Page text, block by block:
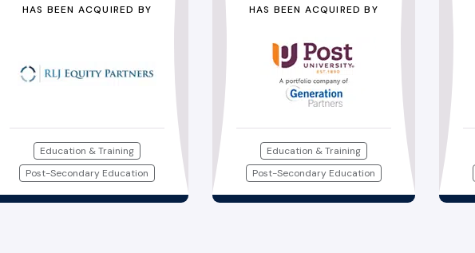
HAS BEEN ACQUIRED BY
Education & Training
Post-Secondary Education
HAS BEEN ACQUIRED BY
Education & Training
Post-Secondary Education